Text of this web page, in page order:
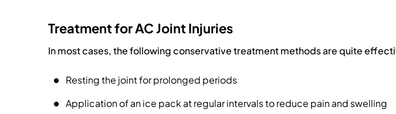
Treatment for AC Joint Injuries
In most cases, the following conservative treatment methods are quite
Resting the joint for prolonged periods
Application of an ice pack at regular intervals to reduce pain and swelling